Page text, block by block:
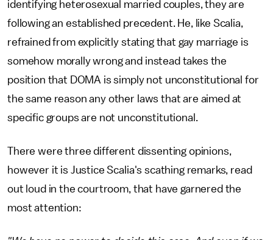
identifying heterosexual married couples, they are
following an established precedent. He, like Scalia,
refrained from explicitly stating that gay marriage is
somehow morally wrong and instead takes the
position that DOMA is simply not unconstitutional for
the same reason any other laws that are aimed at
specific groups are not unconstitutional.
There were three different dissenting opinions,
however it is Justice Scalia's scathing remarks, read
out loud in the courtroom, that have garnered the
most attention: